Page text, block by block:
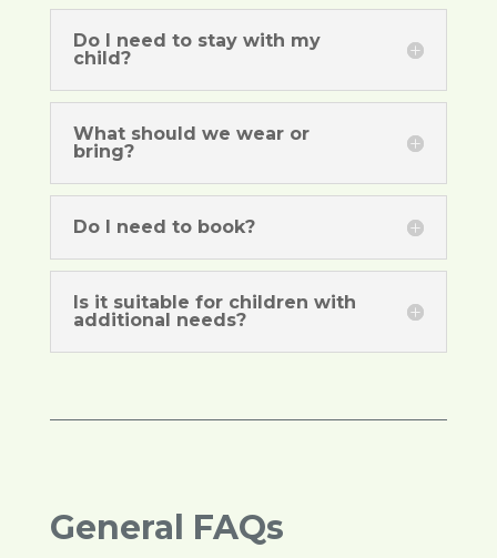
Do I need to stay with my
child?
What should we wear or
bring?
Do I need to book?
Is it suitable for children with
additional needs?
General FAQs